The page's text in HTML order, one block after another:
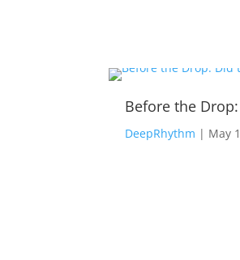
Before the
DeepRhythm | May